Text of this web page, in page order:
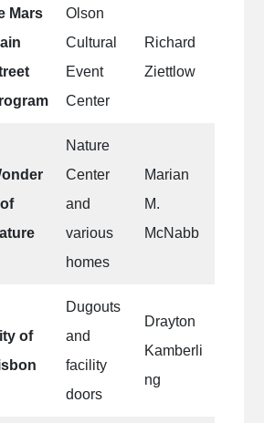
Mars
Olson
Cultural
Event
Center
Richard
Ziettlow
Nature
Center
and
various
homes
Marian
M.
McNabb
of
Dugouts
and
facility
doors
Drayton
Kamberli
ng